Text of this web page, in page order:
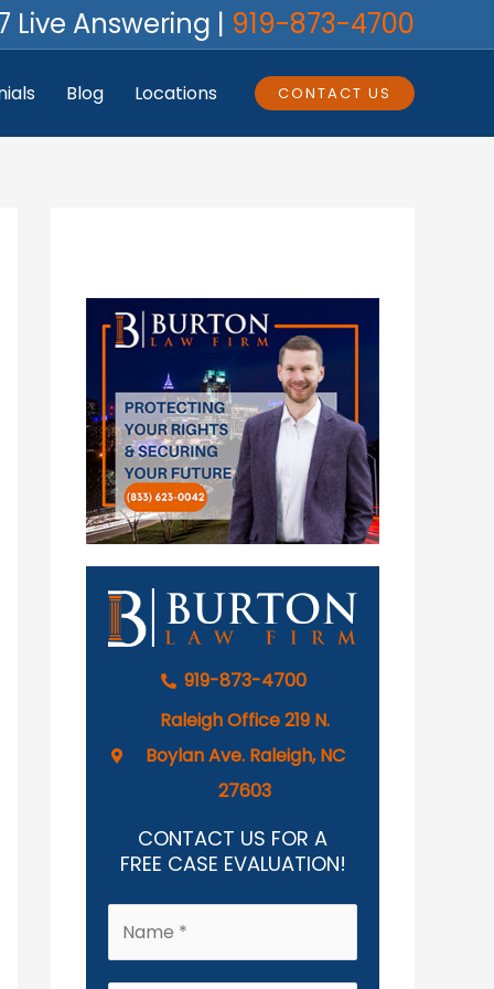
Live Answering | 919-873-4700
Blog Locations CONTACT US
919-873-4700
Raleigh Office 219 N.
Boylan Ave. Raleigh, NC
27603
CONTACT US FOR A
FREE CASE EVALUATION!
a